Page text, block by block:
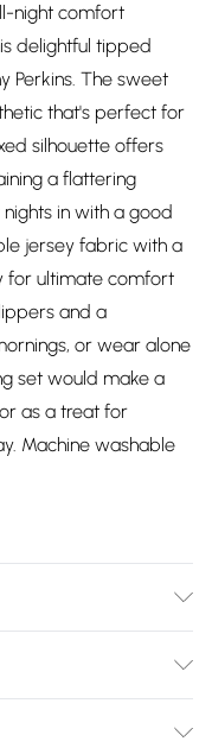
night comfort
delightful tipped
Perkins. The sweet
that's perfect for
silhouette offers
a flattering
in with a good
jersey fabric with a
for ultimate comfort
and a
or wear alone
set would make a
as a treat for
Machine washable